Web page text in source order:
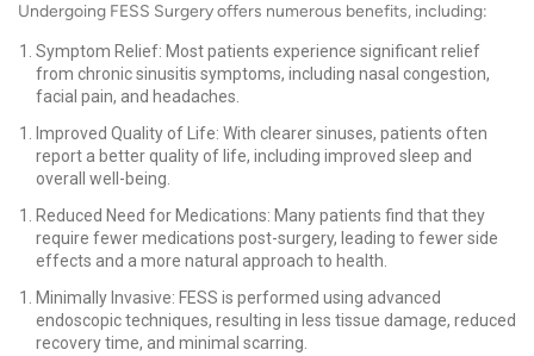
Undergoing FESS Surgery offers numerous benefits, including:
Symptom Relief: Most patients experience significant relief
from chronic sinusitis symptoms, including nasal congestion,
facial pain, and headaches.
Improved Quality of Life: With clearer sinuses, patients often
report a better quality of life, including improved sleep and
overall well-being.
Reduced Need for Medications: Many patients find that they
require fewer medications post-surgery, leading to fewer side
effects and a more natural approach to health.
Minimally Invasive: FESS is performed using advanced
endoscopic techniques, resulting in less tissue damage, reduced
recovery time, and minimal scarring.